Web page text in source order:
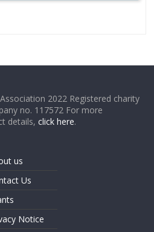
2022 Registered charity
no. 117572 For more
details,click here.
us
Us
Notice